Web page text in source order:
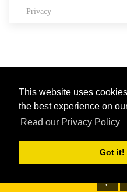
This website uses
the best experience on
Read our Privacy Policy
Got it!
Privacy
Copyright © 2026